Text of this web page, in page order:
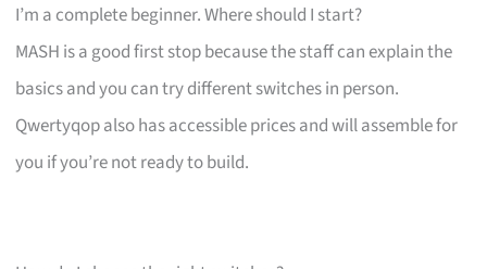
I’m a complete beginner. Where should I start?
MASH is a good first stop because the staff can explain the
basics and you can try different switches in person.
Qwertyqop also has accessible prices and will assemble for
you if you’re not ready to build.